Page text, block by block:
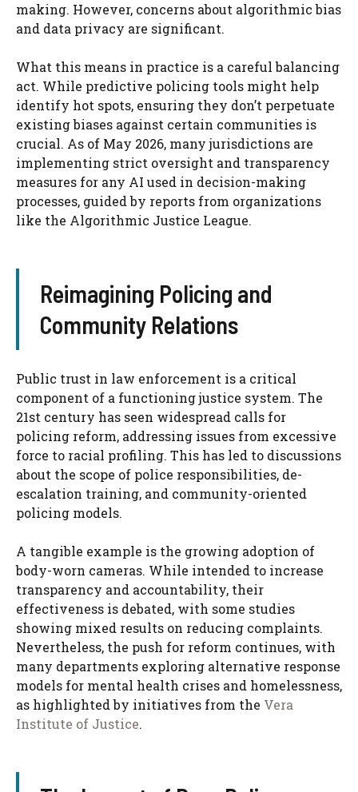
making. However, concerns about algorithmic bias
and data privacy are significant.
What this means in practice is a careful balancing
act. While predictive policing tools might help
identify hot spots, ensuring they don’t perpetuate
existing biases against certain communities is
crucial. As of May 2026, many jurisdictions are
implementing strict oversight and transparency
measures for any AI used in decision-making
processes, guided by reports from organizations
like the Algorithmic Justice League.
Reimagining Policing and
Community Relations
Public trust in law enforcement is a critical
component of a functioning justice system. The
21st century has seen widespread calls for
policing reform, addressing issues from excessive
force to racial profiling. This has led to discussions
about the scope of police responsibilities, de-
escalation training, and community-oriented
policing models.
A tangible example is the growing adoption of
body-worn cameras. While intended to increase
transparency and accountability, their
effectiveness is debated, with some studies
showing mixed results on reducing complaints.
Nevertheless, the push for reform continues, with
many departments exploring alternative response
models for mental health crises and homelessness,
as highlighted by initiatives from the Vera
Institute of Justice.